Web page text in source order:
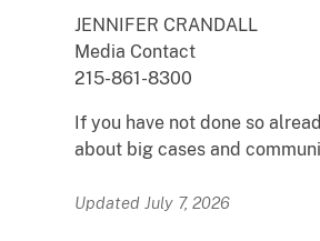
JENNIFER CRANDALL
Media Contact
215-861-8300
If you have not done so
about big cases and
Updated July 7, 2026